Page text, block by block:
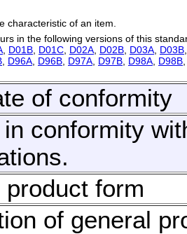
characteristic of an item.
in the following versions of this
D01B D01C D02A D02B D03A D03B
D96A D96B D97A D97B D98A D98B
of conformity
conformity
product form
of general